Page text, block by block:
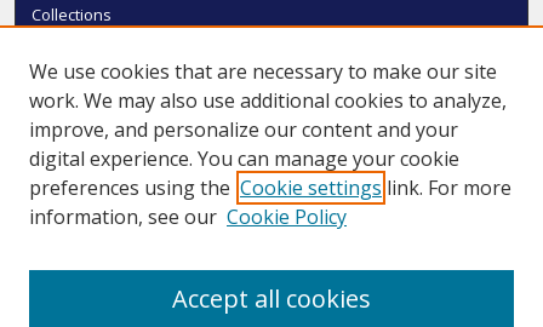
Collections
Authors
SMU Authors
SMU Research Areas
LINKS
We use cookies that are necessary to make our site
work. We may also use additional cookies to analyze,
improve, and personalize our content and your
digital experience. You can manage your cookie
preferences using the Cookie settings link. For more
information, see our Cookie Policy
Accept all cookies